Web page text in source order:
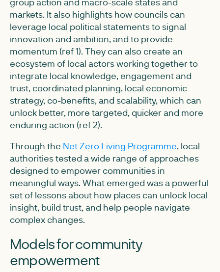
markets. It also highlights how councils can
leverage local political statements to signal
innovation and ambition, and to provide
momentum (ref 1). They can also create an
ecosystem of local actors working together to
integrate local knowledge, engagement and
trust, coordinated planning, local economic
strategy, co-benefits, and scalability, which can
unlock better, more targeted, quicker and more
enduring action (ref 2).
Through the Net Zero Living Programme, local
authorities tested a wide range of approaches
designed to empower communities in
meaningful ways. What emerged was a powerful
set of lessons about how places can unlock local
insight, build trust, and help people navigate
complex changes.
Models for community
empowerment